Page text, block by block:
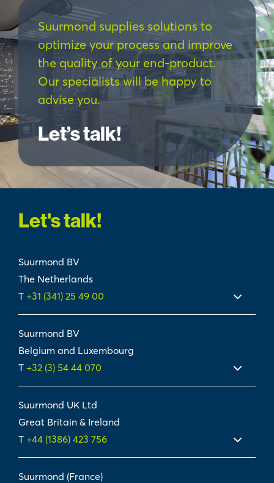
Suurmond supplies solutions to
optimize your process and improve
the quality of your end-product.
Our specialists will be happy to
advise you.
Let’s talk!
Let's talk!
Suurmond BV
The Netherlands
T +31 (341) 25 49 00
Suurmond BV
Belgium and Luxembourg
T +32 (3) 54 44 070
Suurmond UK Ltd
Great Britain & Ireland
T +44 (1386) 423 756
Suurmond (France)